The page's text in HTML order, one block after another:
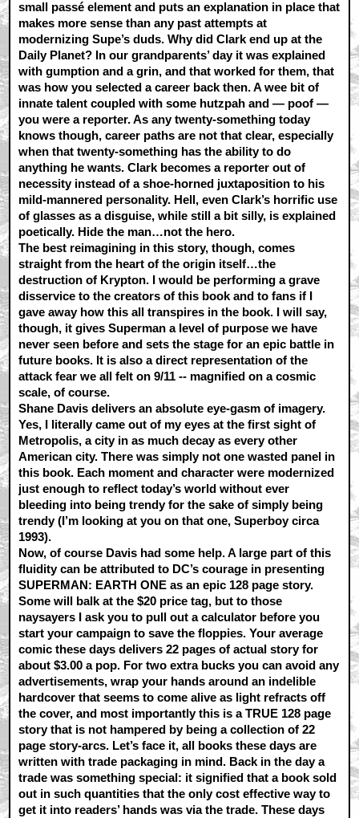
small passé element and puts an explanation in place that
makes more sense than any past attempts at
modernizing Supe’s duds. Why did Clark end up at the
Daily Planet? In our grandparents’ day it was explained
with gumption and a grin, and that worked for them, that
was how you selected a career back then. A wee bit of
innate talent coupled with some hutzpah and — poof —
you were a reporter. As any twenty-something today
knows though, career paths are not that clear, especially
when that twenty-something has the ability to do
anything he wants. Clark becomes a reporter out of
necessity instead of a shoe-horned juxtaposition to his
mild-mannered personality. Hell, even Clark’s horrific use
of glasses as a disguise, while still a bit silly, is explained
poetically. Hide the man…not the hero.
The best reimagining in this story, though, comes
straight from the heart of the origin itself…the
destruction of Krypton. I would be performing a grave
disservice to the creators of this book and to fans if I
gave away how this all transpires in the book. I will say,
though, it gives Superman a level of purpose we have
never seen before and sets the stage for an epic battle in
future books. It is also a direct representation of the
attack fear we all felt on 9/11 -- magnified on a cosmic
scale, of course.
Shane Davis delivers an absolute eye-gasm of imagery.
Yes, I literally came out of my eyes at the first sight of
Metropolis, a city in as much decay as every other
American city. There was simply not one wasted panel in
this book. Each moment and character were modernized
just enough to reflect today’s world without ever
bleeding into being trendy for the sake of simply being
trendy (I’m looking at you on that one, Superboy circa
1993).
Now, of course Davis had some help. A large part of this
fluidity can be attributed to DC’s courage in presenting
SUPERMAN: EARTH ONE as an epic 128 page story.
Some will balk at the $20 price tag, but to those
naysayers I ask you to pull out a calculator before you
start your campaign to save the floppies. Your average
comic these days delivers 22 pages of actual story for
about $3.00 a pop. For two extra bucks you can avoid any
advertisements, wrap your hands around an indelible
hardcover that seems to come alive as light refracts off
the cover, and most importantly this is a TRUE 128 page
story that is not hampered by being a collection of 22
page story-arcs. Let’s face it, all books these days are
written with trade packaging in mind. Back in the day a
trade was something special: it signified that a book sold
out in such quantities that the only cost effective way to
get it into readers’ hands was via the trade. These days